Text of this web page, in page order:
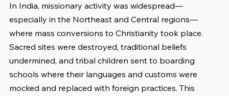
In India, missionary activity was widespread—
especially in the Northeast and Central regions—
where mass conversions to Christianity took place.
Sacred sites were destroyed, traditional beliefs
undermined, and tribal children sent to boarding
schools where their languages and customs were
mocked and replaced with foreign practices. This